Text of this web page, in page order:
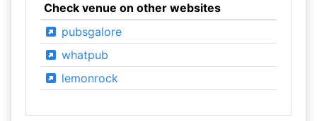
Check venue on other websites
pubsgalore
whatpub
lemonrock